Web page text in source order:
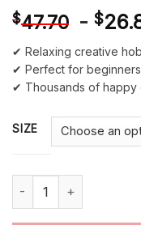
$47.70 - $
✔ Relaxing creative
✔ Perfect for beginners
✔ Thousands of happy
SIZE
Thai Cat Eating Paint